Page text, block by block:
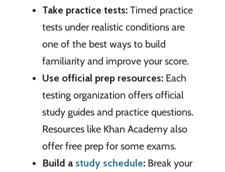
Take practice tests: Timed practice
tests under realistic conditions are
one of the best ways to build
familiarity and improve your score.
Use official prep resources: Each
testing organization offers official
study guides and practice questions.
Resources like Khan Academy also
offer free prep for some exams.
Build a study schedule: Break your